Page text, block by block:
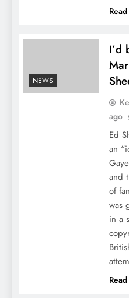
NEWS
I’d
ago
Ed
an
and
of
was
in a